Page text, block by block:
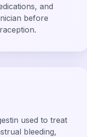
and
before
used to treat
bleeding,